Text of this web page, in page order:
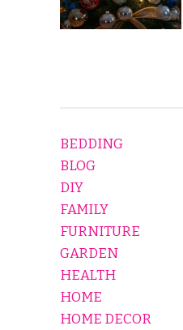
BEDDING
BLOG
DIY
FAMILY
FURNITURE
GARDEN
HEALTH
HOME
HOME DECOR